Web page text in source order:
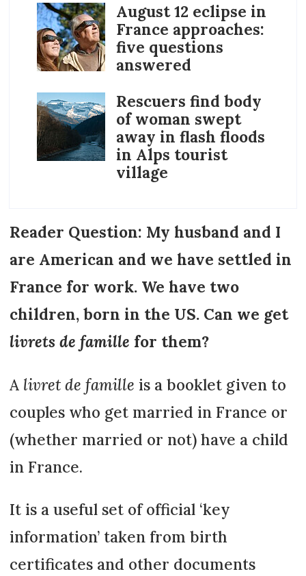
August 12 eclipse in
France approaches:
five questions
answered
Rescuers find body
of woman swept
away in flash floods
in Alps tourist
village
Reader Question: My husband and I
are American and we have settled in
France for work. We have two
children, born in the US. Can we get
livrets de famille for them?
A livret de famille is a booklet given to
couples who get married in France or
(whether married or not) have a child
in France.
It is a useful set of official ‘key
information’ taken from birth
certificates and other documents